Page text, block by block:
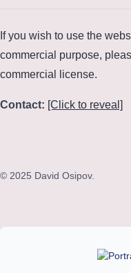
If you wish to use the
commercial purpose,
commercial license.
Contact: [Click to reveal]
© 2025 David Osipov.